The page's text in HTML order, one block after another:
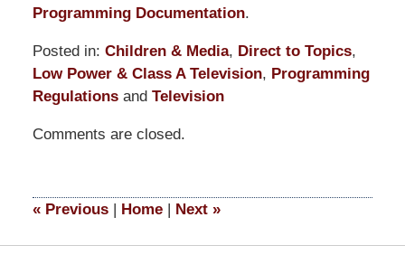
Programming Documentation.
Posted in: Children & Media, Direct to Topics,
Low Power & Class A Television, Programming
Regulationsand Television
November
2:42
Comments are closed.
«Previous | Home | Next »